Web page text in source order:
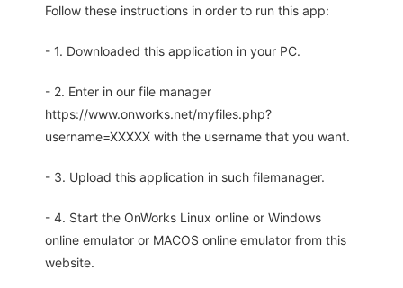
Follow these instructions in order to run this app:
- 1. Downloaded this application in your PC.
- 2. Enter in our file manager
https://www.onworks.net/myfiles.php?
username=XXXXX with the username that you want.
- 3. Upload this application in such filemanager.
- 4. Start the OnWorks Linux online or Windows
online emulator or MACOS online emulator from this
website.